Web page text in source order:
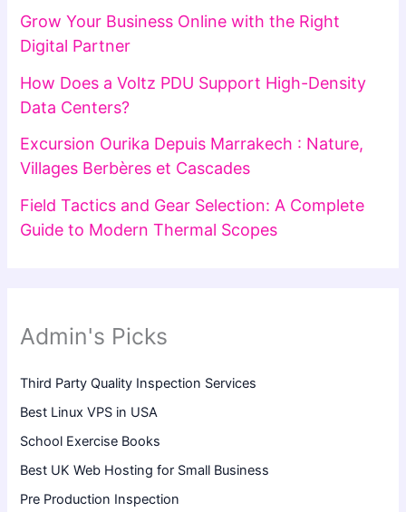
Grow Your Business Online with the Right
Digital Partner
How Does a Voltz PDU Support High-Density
Data Centers?
Excursion Ourika Depuis Marrakech : Nature,
Villages Berbères et Cascades
Field Tactics and Gear Selection: A Complete
Guide to Modern Thermal Scopes
Admin's Picks
Third Party Quality Inspection Services
Best Linux VPS in USA
School Exercise Books
Best UK Web Hosting for Small Business
Pre Production Inspection